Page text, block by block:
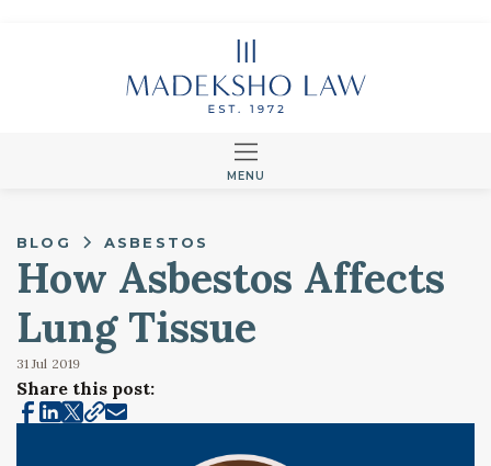
MENU
BLOG ASBESTOS
How Asbestos Affects
Lung Tissue
31 Jul 2019
Share this post: